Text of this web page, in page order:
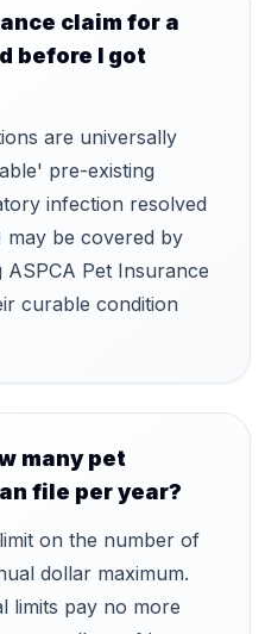
claim for a
before I got
are universally
pre-existing
infection resolved
may be covered by
Pet Insurance
curable condition
many pet
file per year?
on the number of
dollar maximum.
limits pay no more